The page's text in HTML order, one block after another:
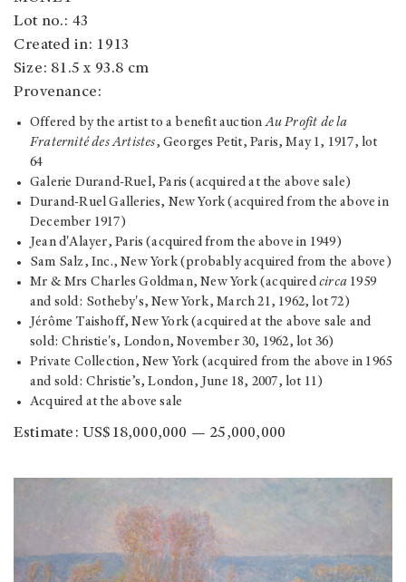
Lot no.: 43
Created in: 1913
Size: 81.5 x 93.8 cm
Provenance:
Offered by the artist to a benefit auctionAu Profit de la
Fraternité des Artistes, Georges Petit, Paris, May 1, 1917, lot
64
Galerie Durand-Ruel, Paris (acquired at the above sale)
Durand-Ruel Galleries, New York (acquired from the above in
December 1917)
Jean d'Alayer, Paris (acquired from the above in 1949)
Sam Salz, Inc., New York (probably acquired from the above)
Mr & Mrs Charles Goldman, New York (acquired circa 1959
and sold: Sotheby's, New York, March 21, 1962, lot 72)
Jérôme Taishoff, New York (acquired at the above sale and
sold: Christie's, London, November 30, 1962, lot 36)
Private Collection, New York (acquired from the above in 1965
and sold: Christie’s, London, June 18, 2007, lot 11)
Acquired at the above sale
Estimate: US$18,000,000 — 25,000,000